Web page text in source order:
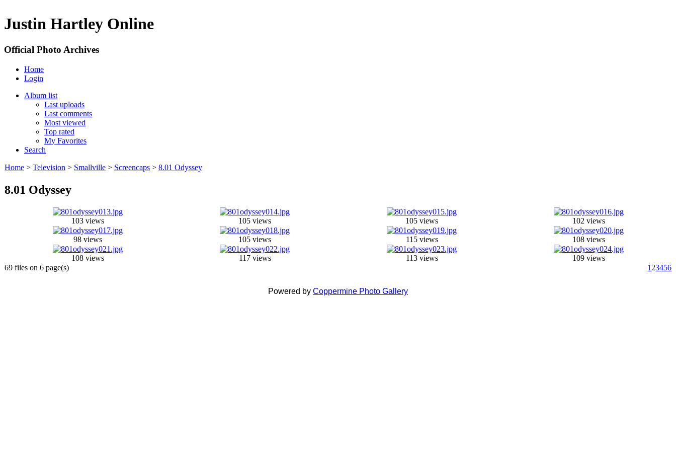
Justin Hartley Online
Official Photo Archives
Home
Login
Album list
Last uploads
Last comments
Most viewed
Top rated
My Favorites
Search
Home > Television > Smallville > Screencaps > 8.01 Odyssey
8.01 Odyssey
103 views 105 views 105 views 102 views
98 views 105 views 115 views 108 views
108 views 117 views 113 views
109 views
69 files on 6 page(s)
1 23456
Powered by Coppermine Photo Gallery